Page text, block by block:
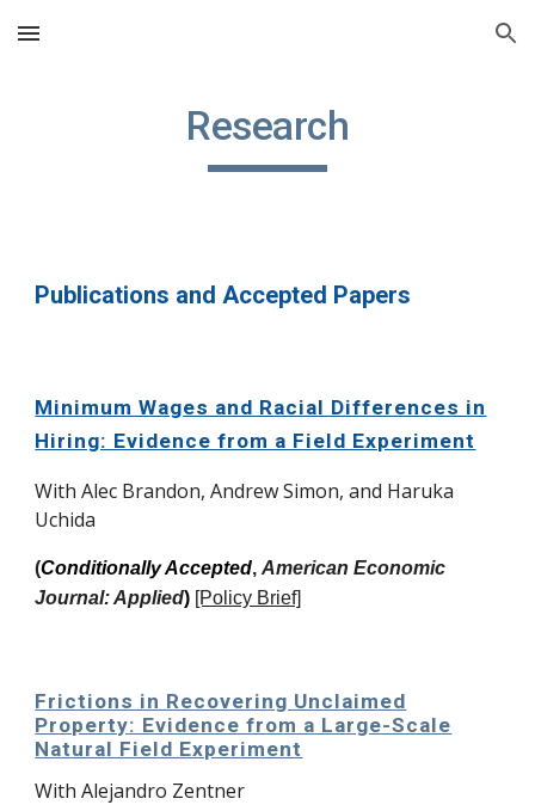
Skip to main content Skip to navigation
Research
Publications and Accepted Papers
Minimum Wages and Racial Differences in
Hiring: Evidence from a Field Experiment
With Alec Brandon, Andrew Simon, and Haruka
Uchida
(Conditionally Accepted,American Economic
Journal: Applied) [Policy Brief]
Frictions in Recovering Unclaimed
Property: Evidence from a Large-Scale
Natural Field Experiment
WithAlejandro Zentner